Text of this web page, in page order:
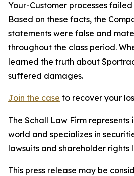
Your-Customer processes
Based on these facts, the
statements were false and
throughout the class period.
learned the truth about
suffered damages.
Join the case to recover your
The Schall Law Firm represents
world and specializes in
lawsuits and shareholder rights
This press release may be